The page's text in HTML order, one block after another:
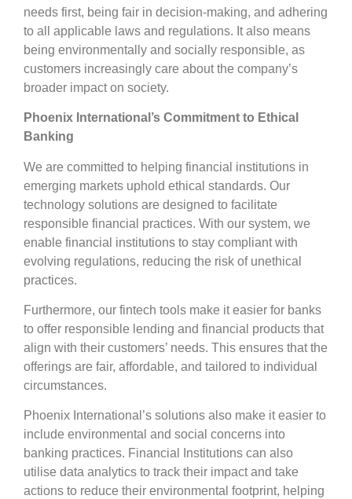
needs first, being fair in decision-making, and adhering
to all applicable laws and regulations. It also means
being environmentally and socially responsible, as
customers increasingly care about the company’s
broader impact on society.
Phoenix International’s Commitment to Ethical
Banking
We are committed to helping financial institutions in
emerging markets uphold ethical standards. Our
technology solutions are designed to facilitate
responsible financial practices. With our system, we
enable financial institutions to stay compliant with
evolving regulations, reducing the risk of unethical
practices.
Furthermore, our fintech tools make it easier for banks
to offer responsible lending and financial products that
align with their customers’ needs. This ensures that the
offerings are fair, affordable, and tailored to individual
circumstances.
Phoenix International’s solutions also make it easier to
include environmental and social concerns into
banking practices. Financial Institutions can also
utilise data analytics to track their impact and take
actions to reduce their environmental footprint, helping